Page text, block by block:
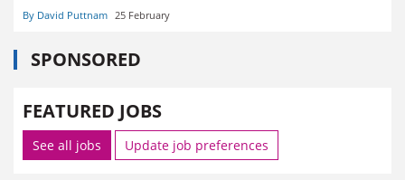
By David Puttnam 25 February
SPONSORED
FEATURED JOBS
See all jobs Update job preferences